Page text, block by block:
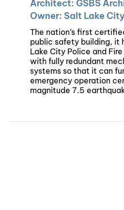
Architect: GSBS
Owner: Salt Lake
The nation’s first
public safety building, it
Lake City Police and
with fully redundant
systems so that it can
emergency operation
magnitude 7.5